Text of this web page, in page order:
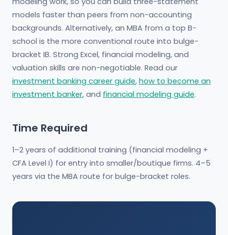
models faster than peers from non-accounting
backgrounds. Alternatively, an MBA from a top B-
school is the more conventional route into bulge-
bracket IB. Strong Excel, financial modeling, and
valuation skills are non-negotiable. Read our
investment banking career guide, how to become an
investment banker, and financial modeling guide.
Time Required
1–2 years of additional training (financial modeling +
CFA Level I) for entry into smaller/boutique firms. 4–5
years via the MBA route for bulge-bracket roles.